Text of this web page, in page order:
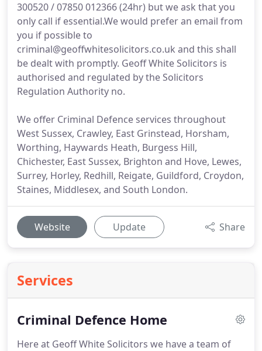
300520 / 07850 012366 (24hr) but we ask that you
only call if essential.We would prefer an email from
you if possible to
criminal@geoffwhitesolicitors.co.uk and this shall
be dealt with promptly. Geoff White Solicitors is
authorised and regulated by the Solicitors
Regulation Authority no.
We offer Criminal Defence services throughout
West Sussex, Crawley, East Grinstead, Horsham,
Worthing, Haywards Heath, Burgess Hill,
Chichester, East Sussex, Brighton and Hove, Lewes,
Surrey, Horley, Redhill, Reigate, Guildford, Croydon,
Staines, Middlesex, and South London.
Website Update Share
Services
Criminal Defence Home
Here at Geoff White Solicitors we have a team of